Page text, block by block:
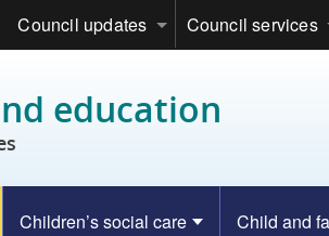
Council updates Council services
education
Children’s social care Child and